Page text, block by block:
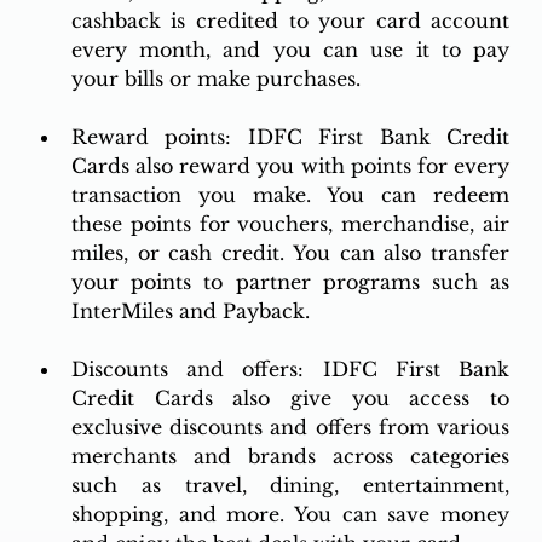
cashback is credited to your card account
every month, and you can use it to pay
your bills or make purchases.
Reward points: IDFC First Bank Credit
Cards also reward you with points for every
transaction you make. You can redeem
these points for vouchers, merchandise, air
miles, or cash credit. You can also transfer
your points to partner programs such as
InterMiles and Payback.
Discounts and offers: IDFC First Bank
Credit Cards also give you access to
exclusive discounts and offers from various
merchants and brands across categories
such as travel, dining, entertainment,
shopping, and more. You can save money